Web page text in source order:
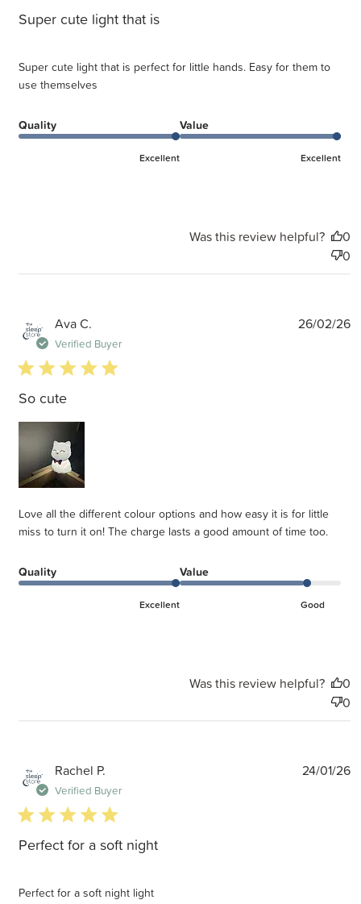
Super cute light that is
Super cute light that is perfect for little hands. Easy for them to
use themselves
Quality
Excellent
Value
Excellent
Was this review helpful?
0
0
Ava C.
Verified Buyer
5 star rating
So cute
Love all the different colour options and how easy it is for little
miss to turn it on! The charge lasts a good amount of time too.
Quality
Excellent
Value
Good
26/02/26
Was this review helpful?
0
0
Rachel P.
Verified Buyer
5 star rating
Perfect for a soft night
Perfect for a soft night light
24/01/26